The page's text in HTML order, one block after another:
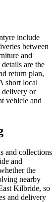
include
between
and
are the
return plan,
short local
delivery or
vehicle and
and collections
and
the
nearby
Kilbride, so
and delivery